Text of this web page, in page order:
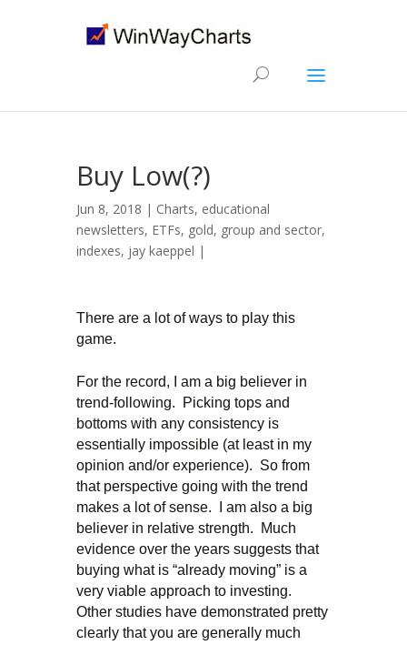
Buy Low(?)
Jun 8, 2018 | Charts, educational
newsletters, ETFs, gold, group and sector,
indexes, jay kaeppel |
There are a lot of ways to play this
game.
For the record, I am a big believer in
trend-following. Picking tops and
bottoms with any consistency is
essentially impossible (at least in my
opinion and/or experience). So from
that perspective going with the trend
makes a lot of sense. I am also a big
believer in relative strength. Much
evidence over the years suggests that
buying what is “already moving” is a
very viable approach to investing.
Other studies have demonstrated pretty
clearly that you are generally much